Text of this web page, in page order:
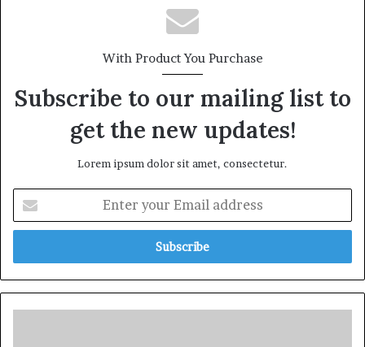
With Product You Purchase
Subscribe to our mailing list to
get the new updates!
Lorem ipsum dolor sit amet, consectetur.